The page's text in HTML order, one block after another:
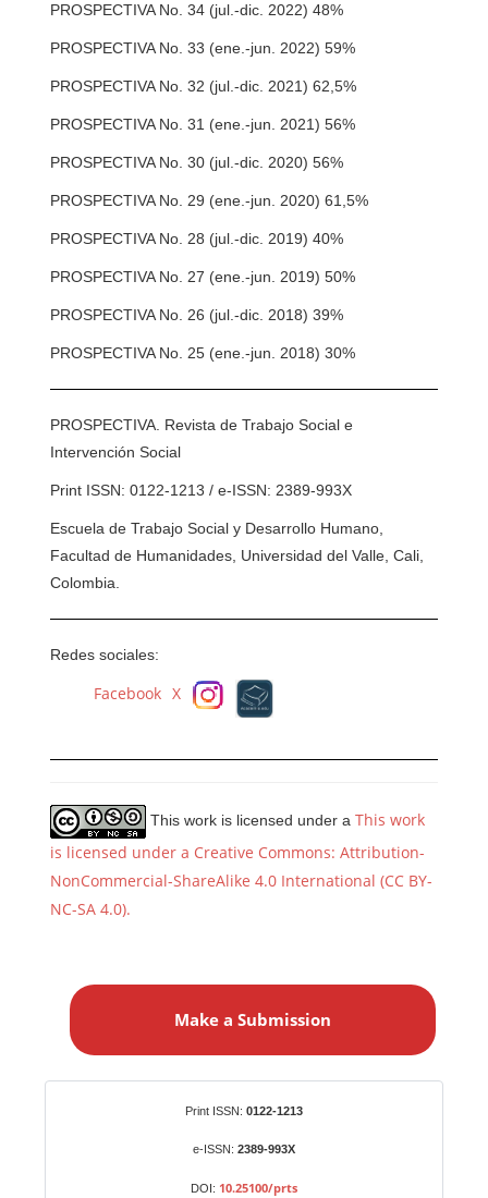
PROSPECTIVA No. 34 (jul.-dic. 2022) 48%
PROSPECTIVA No. 33 (ene.-jun. 2022) 59%
PROSPECTIVA No. 32 (jul.-dic. 2021) 62,5%
PROSPECTIVA No. 31 (ene.-jun. 2021) 56%
PROSPECTIVA No. 30 (jul.-dic. 2020) 56%
PROSPECTIVA No. 29 (ene.-jun. 2020) 61,5%
PROSPECTIVA No. 28 (jul.-dic. 2019) 40%
PROSPECTIVA No. 27 (ene.-jun. 2019) 50%
PROSPECTIVA No. 26 (jul.-dic. 2018) 39%
PROSPECTIVA No. 25 (ene.-jun. 2018) 30%
PROSPECTIVA. Revista de Trabajo Social e
Intervención Social
Print ISSN: 0122-1213 / e-ISSN: 2389-993X
Escuela de Trabajo Social y Desarrollo Humano,
Facultad de Humanidades, Universidad del Valle, Cali,
Colombia.
Redes sociales:
Facebook X
This work is licensed under aThis work
is licensed under a Creative Commons: Attribution-
NonCommercial-ShareAlike 4.0 International (CC BY-
NC-SA 4.0).
a
Make a Submission
Print ISSN: 0122-1213
e-ISSN: 2389-993X
DOI: 10.25100/prts